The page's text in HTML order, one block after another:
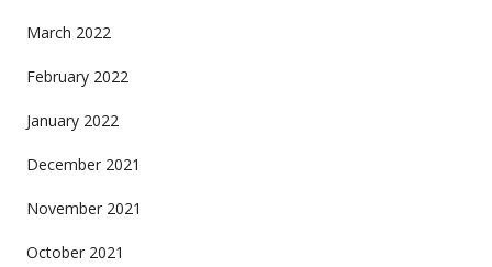
March 2022
February 2022
January 2022
December 2021
November 2021
October 2021